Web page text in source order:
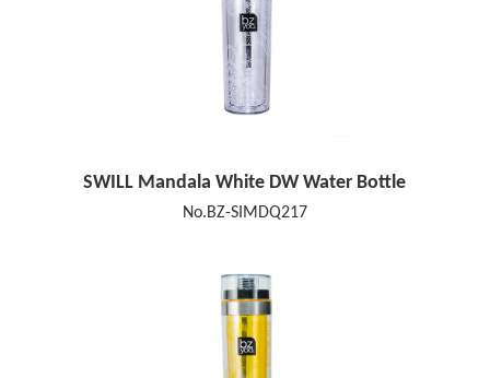
SWILL Mandala White DW Water Bottle
No.BZ-SIMDQ217